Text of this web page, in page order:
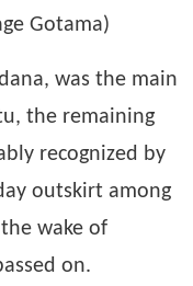
Gotama)
was the main
the remaining
recognized by
outskirt among
wake of
on.